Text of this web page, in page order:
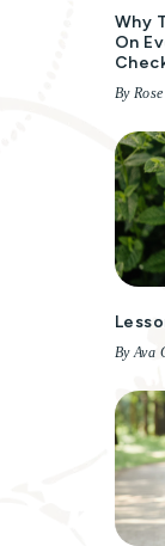
Why
On
By
By Ava